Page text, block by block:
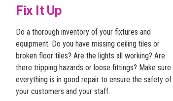
Fix It Up
Do a thorough inventory of your fixtures and
equipment. Do you have missing ceiling tiles or
broken floor tiles? Are the lights all working? Are
there tripping hazards or loose fittings? Make sure
everything is in good repair to ensure the safety of
your customers and your staff.